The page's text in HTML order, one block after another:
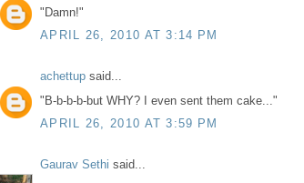
"Damn!"
APRIL 26, 2010 AT 3:14 PM
achettup said...
"B-b-b-b-but WHY? I even sent them cake..."
APRIL 26, 2010 AT 3:59 PM
Gaurav Sethi said...